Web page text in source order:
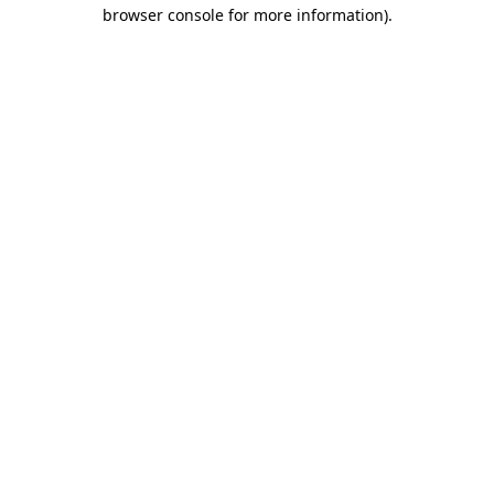
browser console for more information).